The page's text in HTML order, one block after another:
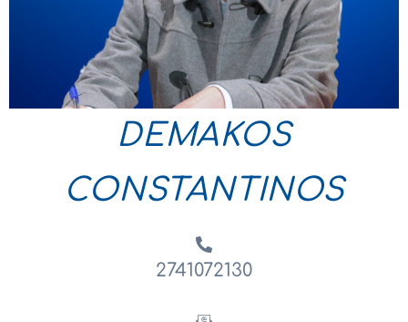
DEMAKOS
CONSTANTINOS
2741072130